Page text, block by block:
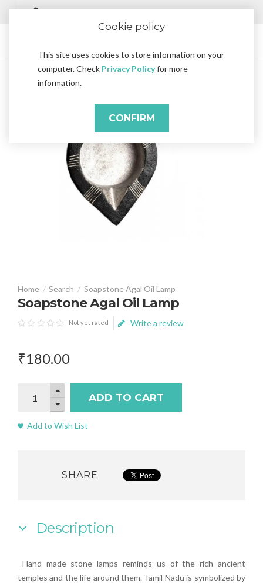
Cookie policy
This site uses cookies to store information on your
computer. Check Privacy Policyfor more
information.
CONFIRM
Search Soapstone Agal Oil Lamp
Soapstone Agal Oil Lamp
Not yet rated Write a review
₹180.00
ADD TO CART
Add to Wish List
SHARE
Description
Hand made stone lamps reminds us of the rich ancient
temples and the life around them. Tamil Nadu is symbolized by